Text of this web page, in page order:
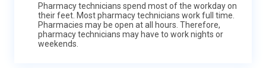
Pharmacy technicians spend most of the workday on
their feet. Most pharmacy technicians work full time.
Pharmacies may be open at all hours. Therefore,
pharmacy technicians may have to work nights or
weekends.